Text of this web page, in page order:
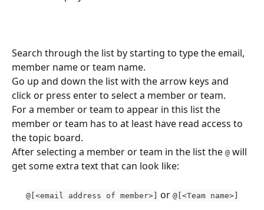
Search through the list by starting to type the email,
member name or team name.
Go up and down the list with the arrow keys and
click or press enter to select a member or team.
For a member or team to appear in this list the
member or team has to at least have read access to
the topic board.
After selecting a member or team in the list the @ will
get some extra text that can look like:
@[<email address of member>] or @[<Team name>]